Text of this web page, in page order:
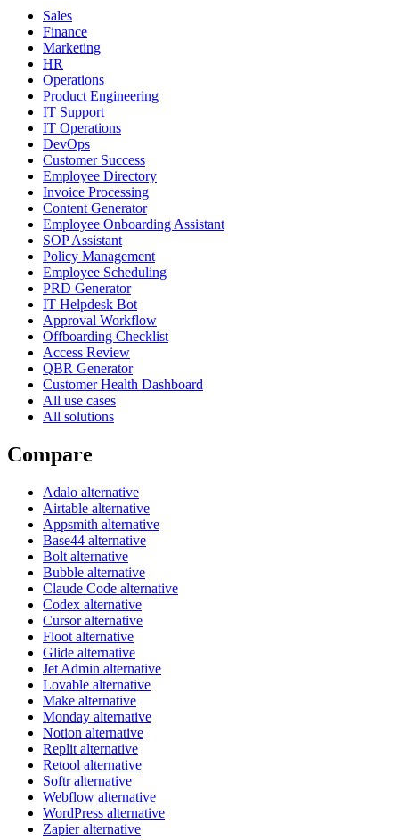
Sales
Finance
Marketing
HR
Operations
Product Engineering
IT Support
IT Operations
DevOps
Customer Success
Employee Directory
Invoice Processing
Content Generator
Employee Onboarding Assistant
SOP Assistant
Policy Management
Employee Scheduling
PRD Generator
IT Helpdesk Bot
Approval Workflow
Offboarding Checklist
Access Review
QBR Generator
Customer Health Dashboard
All use cases
All solutions
Compare
Adalo alternative
Airtable alternative
Appsmith alternative
Base44 alternative
Bolt alternative
Bubble alternative
Claude Code alternative
Codex alternative
Cursor alternative
Floot alternative
Glide alternative
Jet Admin alternative
Lovable alternative
Make alternative
Monday alternative
Notion alternative
Replit alternative
Retool alternative
Softr alternative
Webflow alternative
WordPress alternative
Zapier alternative